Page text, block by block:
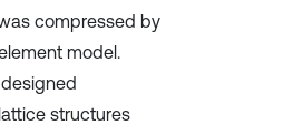
compressed by
model.
structures